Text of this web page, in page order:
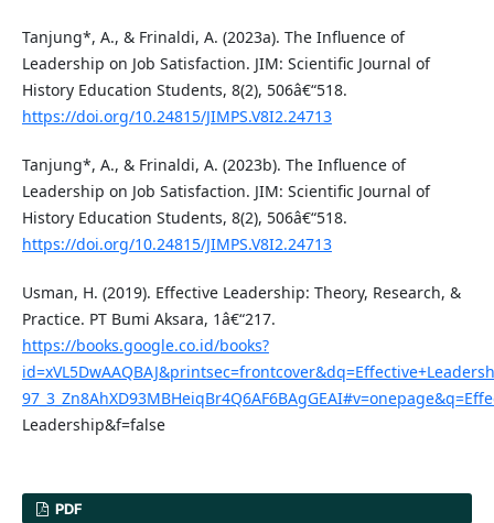
Tanjung*, A., & Frinaldi, A. (2023a). The Influence of
Leadership on Job Satisfaction. JIM: Scientific Journal of
History Education Students, 8(2), 506â€“518.
https://doi.org/10.24815/JIMPS.V8I2.24713
Tanjung*, A., & Frinaldi, A. (2023b). The Influence of
Leadership on Job Satisfaction. JIM: Scientific Journal of
History Education Students, 8(2), 506â€“518.
https://doi.org/10.24815/JIMPS.V8I2.24713
Usman, H. (2019). Effective Leadership: Theory, Research, &
Practice. PT Bumi Aksara, 1â€“217.
https://books.google.co.id/books?
Leadership&f=false
PDF